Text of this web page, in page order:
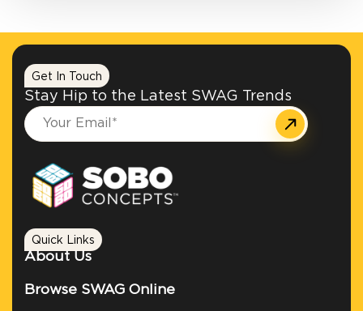
Get In Touch
Stay Hip to the Latest SWAG Trends
Quick Links
About Us
Browse SWAG Online